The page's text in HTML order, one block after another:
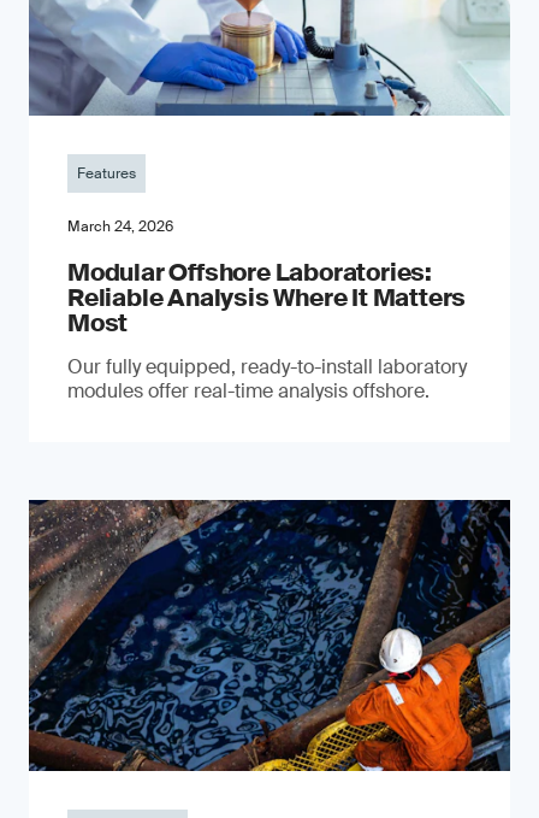
Features
March 24, 2026
Modular Offshore Laboratories:
Reliable Analysis Where It Matters
Most
Our fully equipped, ready-to-install laboratory
modules offer real-time analysis offshore.